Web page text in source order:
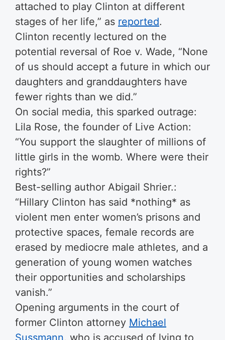
attached to play Clinton at different
stages of her life,” as reported.
Clinton recently lectured on the
potential reversal of Roe v. Wade, “None
of us should accept a future in which our
daughters and granddaughters have
fewer rights than we did.”
On social media, this sparked outrage:
Lila Rose, the founder of Live Action:
“You support the slaughter of millions of
little girls in the womb. Where were their
rights?”
Best-selling author Abigail Shrier.:
“Hillary Clinton has said *nothing* as
violent men enter women’s prisons and
protective spaces, female records are
erased by mediocre male athletes, and a
generation of young women watches
their opportunities and scholarships
vanish.”
Opening arguments in the court of
former Clinton attorney Michael
Sussmann, who is accused of lying to